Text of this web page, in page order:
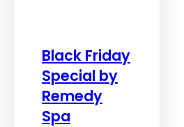
Black Friday
Special by
Remedy
Spa